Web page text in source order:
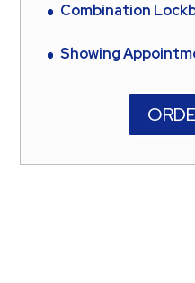
Combination
Showing